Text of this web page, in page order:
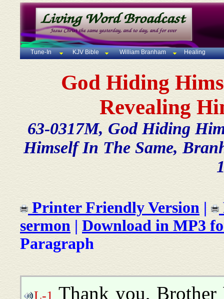
Tune-In KJV Bible William Branham Healing
God Hiding
Revealing
63-0317M, God Hiding
Himself In The Same,
Printer Friendly Version |
sermon | Download in MP3
Paragraph
L-1 Thank you,